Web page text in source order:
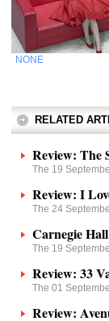
NONE
RELATED
Review: The
The 19
Review: I
The 24
Carnegie
The 19
Review: 33
The 01
Review: